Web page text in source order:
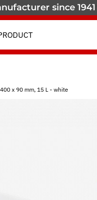
since 1941
x 90 mm, 15 L - white